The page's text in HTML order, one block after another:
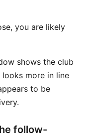
you are likely
shows the club
more in line
to be
follow-